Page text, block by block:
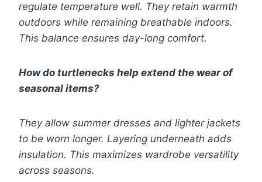
regulate temperature well. They retain warmth
outdoors while remaining breathable indoors.
This balance ensures day-long comfort.
How do turtlenecks help extend the wear of
seasonal items?
They allow summer dresses and lighter jackets
to be worn longer. Layering underneath adds
insulation. This maximizes wardrobe versatility
across seasons.